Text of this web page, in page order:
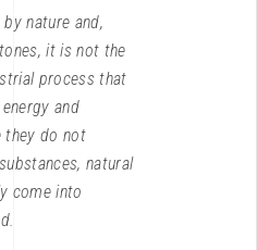
nature and,
it is not the
process that
and
they do not
natural
come into